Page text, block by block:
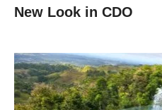
New Look in CDO